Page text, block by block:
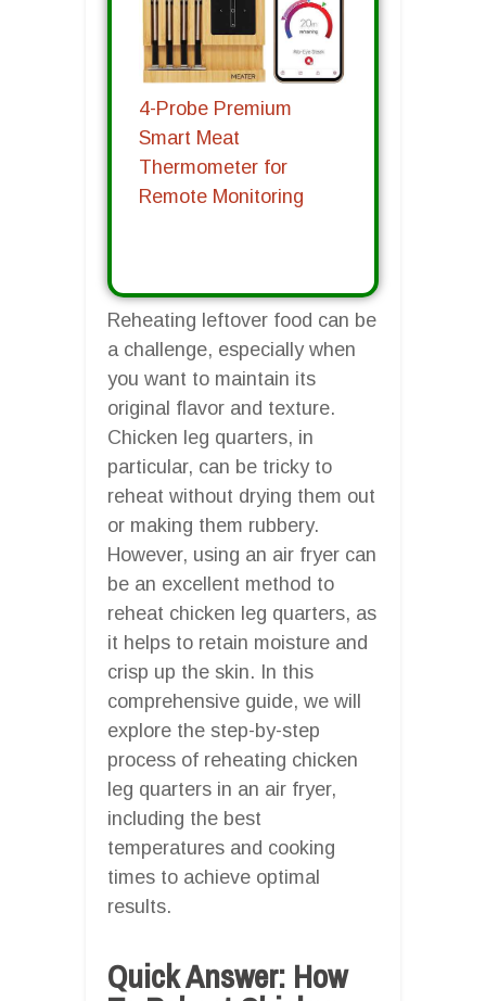
4-Probe Premium
Smart Meat
Thermometer for
Remote Monitoring
Reheating leftover food can be
a challenge, especially when
you want to maintain its
original flavor and texture.
Chicken leg quarters, in
particular, can be tricky to
reheat without drying them out
or making them rubbery.
However, using an air fryer can
be an excellent method to
reheat chicken leg quarters, as
it helps to retain moisture and
crisp up the skin. In this
comprehensive guide, we will
explore the step-by-step
process of reheating chicken
leg quarters in an air fryer,
including the best
temperatures and cooking
times to achieve optimal
results.
Quick Answer: How